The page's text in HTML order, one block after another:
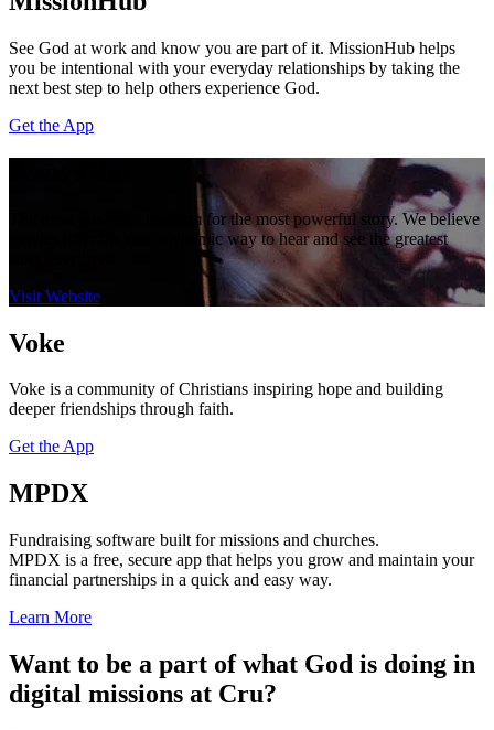
See God at work and know you are part of it. MissionHub helps
you be intentional with your everyday relationships by taking the
next best step to help others experience God.
Get the App
The most powerful medium for the most powerful story. We believe
movies offer the most dynamic way to hear and see the greatest
Visit Website
Voke
Voke is a community of Christians inspiring hope and building
deeper friendships through faith.
Get the App
MPDX
Fundraising software built for missions and churches.
MPDX is a free, secure app that helps you grow and maintain your
financial partnerships in a quick and easy way.
Learn More
Want to be a part of what God is doing in
digital missions at Cru?